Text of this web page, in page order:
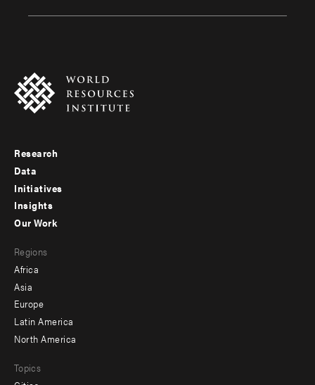
Footer
menu
-
Research
Data
Initiatives
Insights
menu
-
secondary
Our Work
Regions
Africa
Asia
Europe
Latin America
North America
Topics